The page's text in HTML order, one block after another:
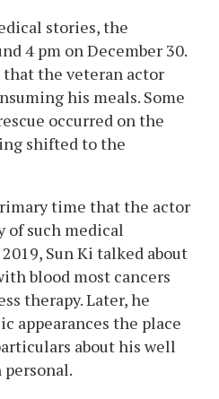
stories, the
4 pm on December 30.
that the veteran actor
his meals. Some
occurred on the
shifted to the
time that the actor
of such medical
Sun Ki talked about
blood most cancers
therapy. Later, he
appearances the place
about his well